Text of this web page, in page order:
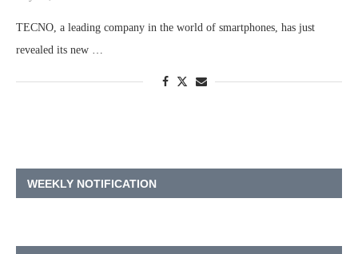
TECNO, a leading company in the world of smartphones, has just
revealed its new …
WEEKLY NOTIFICATION